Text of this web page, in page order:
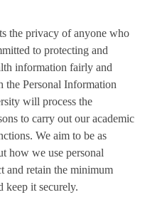
the privacy of anyone who
to protecting and
information fairly and
Personal Information
will process the
to carry out our academic
We aim to be as
how we use personal
and retain the minimum
keep it securely.